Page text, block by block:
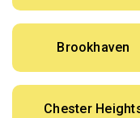
Brookhaven
Chester